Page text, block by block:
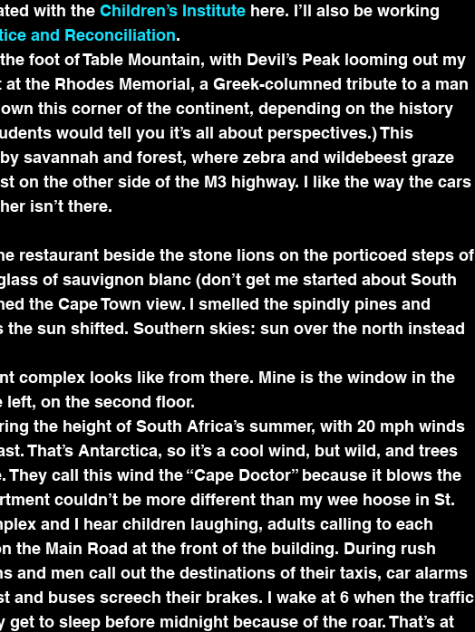
with the Children’s Institute here. I’ll also be working
and Reconciliation.
foot of Table Mountain, with Devil’s Peak looming out my
the Rhodes Memorial, a Greek-columned tribute to a man
this corner of the continent, depending on the history
would tell you it’s all about perspectives.) This
savannah and forest, where zebra and wildebeest graze
on the other side of the M3 highway. I like the way the cars
isn’t there.
of sauvignon blanc (don’t get me started about South
the Cape Town view. I smelled the spindly pines and
the sun shifted. Southern skies: sun over the north instead
complex looks like from there. Mine is the window in the
on the second floor.
That’s Antarctica, so it’s a cool wind, but wild, and trees
They call this wind the “Cape Doctor” because it blows the
couldn’t be more different than my wee hoose in St.
and I hear children laughing, adults calling to each
the Main Road at the front of the building. During rush
and men call out the destinations of their taxis, car alarms
and buses screech their brakes. I wake at 6 when the traffic
to sleep before midnight because of the roar. That’s at